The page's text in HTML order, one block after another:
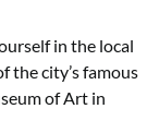
in the local
the city’s famous
of Art in